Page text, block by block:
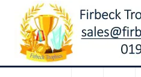
📢 Closed for